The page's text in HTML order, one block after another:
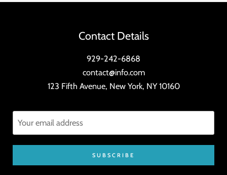
Contact Details
929-242-6868
contact@info.com
123 Fifth Avenue, New York, NY 10160
SUBSCRIBE